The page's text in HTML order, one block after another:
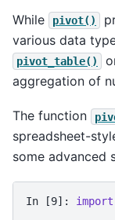
While pivot()
various data
pivot_table()
aggregation of
The function
spreadsheet-
some advanced
In [9]: import